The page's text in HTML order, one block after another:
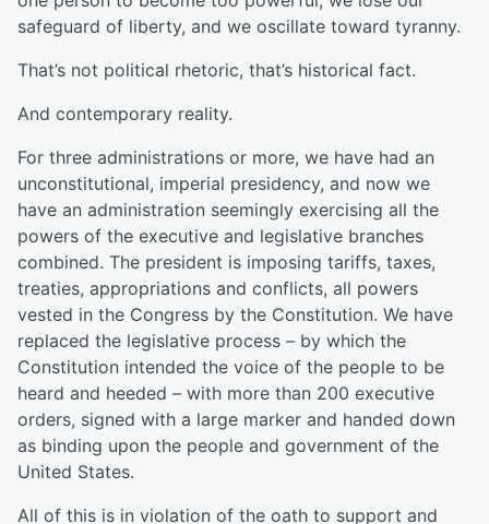
safeguard of liberty, and we oscillate toward tyranny.
That’s not political rhetoric, that’s historical fact.
And contemporary reality.
For three administrations or more, we have had an
unconstitutional, imperial presidency, and now we
have an administration seemingly exercising all the
powers of the executive and legislative branches
combined. The president is imposing tariffs, taxes,
treaties, appropriations and conflicts, all powers
vested in the Congress by the Constitution. We have
replaced the legislative process – by which the
Constitution intended the voice of the people to be
heard and heeded – with more than 200 executive
orders, signed with a large marker and handed down
as binding upon the people and government of the
United States.
All of this is in violation of the oath to support and